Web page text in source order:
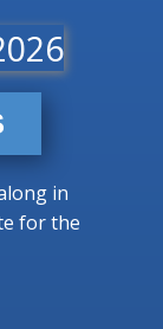
in
for the